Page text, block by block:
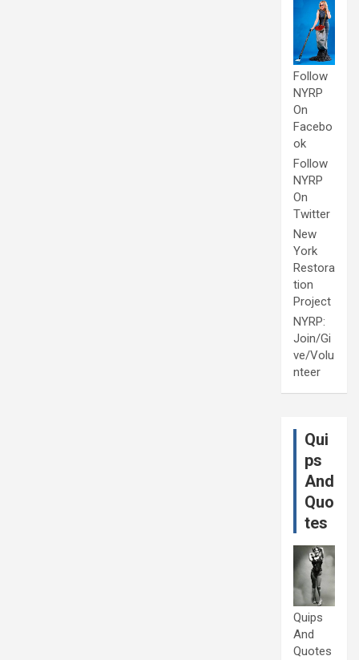
Follow
NYRP
On
Facebo
ok
Follow
NYRP
On
Twitter
New
York
Restora
tion
Project
NYRP:
Join/Gi
ve/Volu
nteer
Qui
ps
And
Quo
tes
Quips
And
Quotes